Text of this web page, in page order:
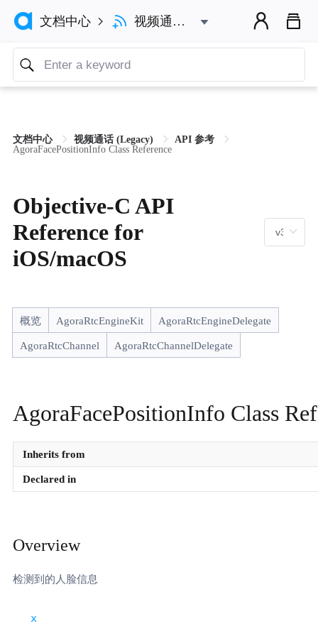
文档中心   视频通话 (Legacy)  
文档中心 视频通话 (Legacy)
API 参考
AgoraFacePositionInfo Class Reference
Objective-C API
Reference for
iOS/macOS
概览 AgoraRtcEngineKit AgoraRtcEngineDelegate
AgoraRtcChannel AgoraRtcChannelDelegate
AgoraFacePositionInfo Class
Inherits from
Declared in
Overview
检测到的人脸信息
x